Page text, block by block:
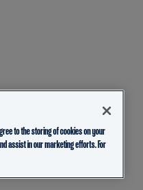
to the storing of cookies on your
assist in our marketing efforts. For